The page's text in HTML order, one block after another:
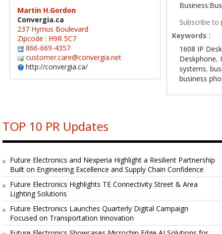
Martin H.Gordon
Convergia.ca
237 Hymus Boulevard
Zipcode : H9R 5C7
866-669-4357
customer.care@convergia.net
http://convergia.ca/
Subscribe to
Keywords :
1608 IP
Deskphone,
systems,
business
TOP 10 PR Updates
Future Electronics and Nexperia Highlight a Resilient Partnership
Built on Engineering Excellence and Supply Chain Confidence
Future Electronics Highlights TE Connectivity Street & Area
Lighting Solutions
Future Electronics Launches Quarterly Digital Campaign
Focused on Transportation Innovation